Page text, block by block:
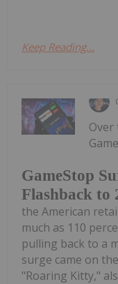
Keep Reading...
GameStop
Flashback to
the American
much as 110
pulling back to a
surge came on
"Roaring Kitty,"